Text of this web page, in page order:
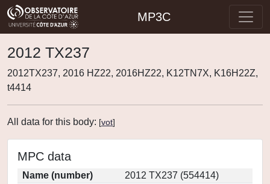
MP3C
2012 TX237
2012TX237, 2016 HZ22, 2016HZ22, K12TN7X, K16H22Z,
t4414
All data for this body: [vot]
MPC data
Name (number)
2012 TX237 (554414)